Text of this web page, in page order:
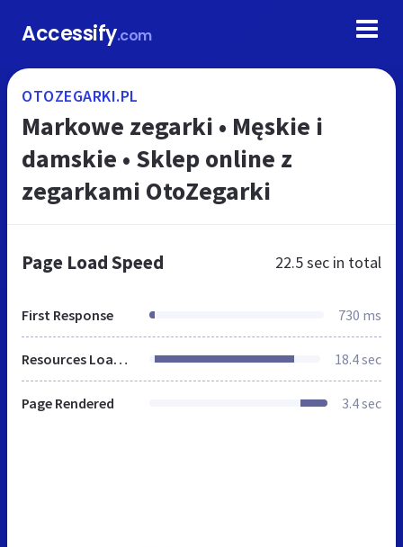
Accessify.com
OTOZEGARKI.PL
Markowe zegarki • Męskie i
damskie • Sklep online z
zegarkami OtoZegarki
Page Load Speed 22.5 sec in total
First Response 730 ms
Resources Loaded 18.4 sec
Page Rendered 3.4 sec